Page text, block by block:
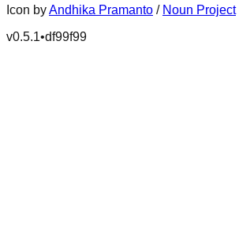
Icon byAndhika Pramanto / Noun Project
v0.5.1•df99f99